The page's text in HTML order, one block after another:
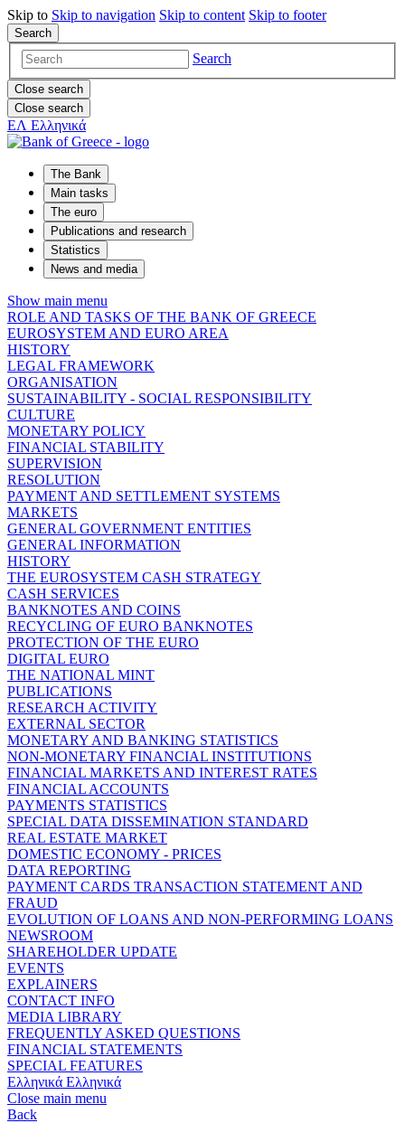
Skip to Skip to navigation Skip to content Skip to footer
Search
Search
Close search
Close search
ΕΛ Ελληνικά
The Bank
Main tasks
The euro
Publications and research
Statistics
News and media
Show main menu
ROLE AND TASKS OF THE BANK OF GREECE
EUROSYSTEM AND EURO AREA
HISTORY
LEGAL FRAMEWORK
ORGANISATION
SUSTAINABILITY - SOCIAL RESPONSIBILITY
CULTURE
MONETARY POLICY
FINANCIAL STABILITY
SUPERVISION
RESOLUTION
PAYMENT AND SETTLEMENT SYSTEMS
MARKETS
GENERAL GOVERNMENT ENTITIES
GENERAL INFORMATION
HISTORY
THE EUROSYSTEM CASH STRATEGY
CASH SERVICES
BANKNOTES AND COINS
RECYCLING OF EURO BANKNOTES
PROTECTION OF THE EURO
DIGITAL EURO
THE NATIONAL MINT
PUBLICATIONS
RESEARCH ACTIVITY
EXTERNAL SECTOR
MONETARY AND BANKING STATISTICS
NON-MONETARY FINANCIAL INSTITUTIONS
FINANCIAL MARKETS AND INTEREST RATES
FINANCIAL ACCOUNTS
PAYMENTS STATISTICS
SPECIAL DATA DISSEMINATION STANDARD
REAL ESTATE MARKET
DOMESTIC ECONOMY - PRICES
DATA REPORTING
PAYMENT CARDS TRANSACTION STATEMENT AND
FRAUD
EVOLUTION OF LOANS AND NON-PERFORMING LOANS
NEWSROOM
SHAREHOLDER UPDATE
EVENTS
EXPLAINERS
CONTACT INFO
MEDIA LIBRARY
FREQUENTLY ASKED QUESTIONS
FINANCIAL STATEMENTS
SPECIAL FEATURES
Ελληνικά Ελληνικά
Close main menu
Back